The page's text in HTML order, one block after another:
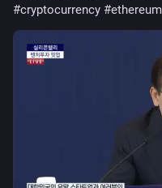
#cryptocurrency #ethereum